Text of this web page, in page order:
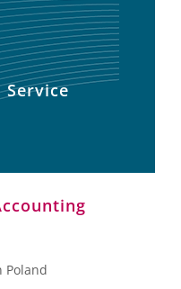
Poland